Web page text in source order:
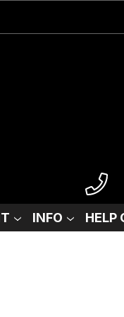
INFO HELP